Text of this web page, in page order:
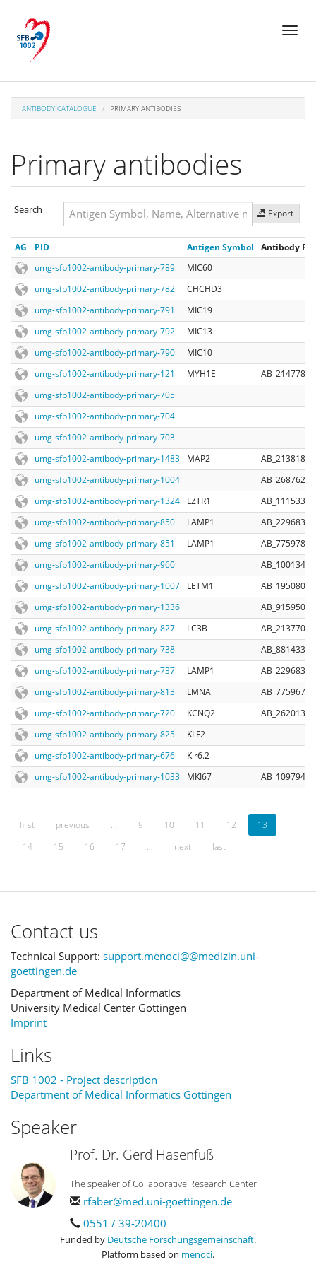
main
content
Toggle
ANTIBODY CATALOGUE PRIMARY ANTIBODIES
Primary antibodies
Export
Search
Search
AG PID Antigen Symbol
Antibody
umg-sfb1002-antibody-primary-789
MIC60
umg-sfb1002-antibody-primary-782
CHCHD3
umg-sfb1002-antibody-primary-791
MIC19
umg-sfb1002-antibody-primary-792
MIC13
umg-sfb1002-antibody-primary-790
MIC10
umg-sfb1002-antibody-primary-121
MYH1E
AB_2147781
umg-sfb1002-antibody-primary-705
umg-sfb1002-antibody-primary-704
umg-sfb1002-antibody-primary-703
umg-sfb1002-antibody-primary-1483
MAP2
AB_2138181
umg-sfb1002-antibody-primary-1004
AB_2687626
umg-sfb1002-antibody-primary-1324
LZTR1
AB_11153342
umg-sfb1002-antibody-primary-850
LAMP1
AB_2296838
umg-sfb1002-antibody-primary-851
LAMP1
AB_775978
umg-sfb1002-antibody-primary-960
AB_10013483
umg-sfb1002-antibody-primary-1007
LETM1
AB_1950806
umg-sfb1002-antibody-primary-1336
AB_915950
umg-sfb1002-antibody-primary-827
LC3B
AB_2137707
umg-sfb1002-antibody-primary-738
AB_881433
umg-sfb1002-antibody-primary-737
LAMP1
AB_2296838
umg-sfb1002-antibody-primary-813
LMNA
AB_775967
umg-sfb1002-antibody-primary-720
KCNQ2
AB_2620130
umg-sfb1002-antibody-primary-825
KLF2
umg-sfb1002-antibody-primary-676
Kir6.2
umg-sfb1002-antibody-primary-1033
MKI67 AB_10979488
first previous … 9 10 11 12
13
14
15 16 17 … next last
Contact us
Technical Support: support.menoci@@medizin.uni-
goettingen.de
Department of Medical Informatics
University Medical Center Göttingen
Imprint
Links
SFB 1002 - Project description
Department of Medical Informatics Göttingen
Speaker
Prof. Dr. Gerd Hasenfuß
The speaker of Collaborative Research Center
rfaber@med.uni-goettingen.de
0551 / 39-20400
Funded by Deutsche Forschungsgemeinschaft.
Platform based on menoci.